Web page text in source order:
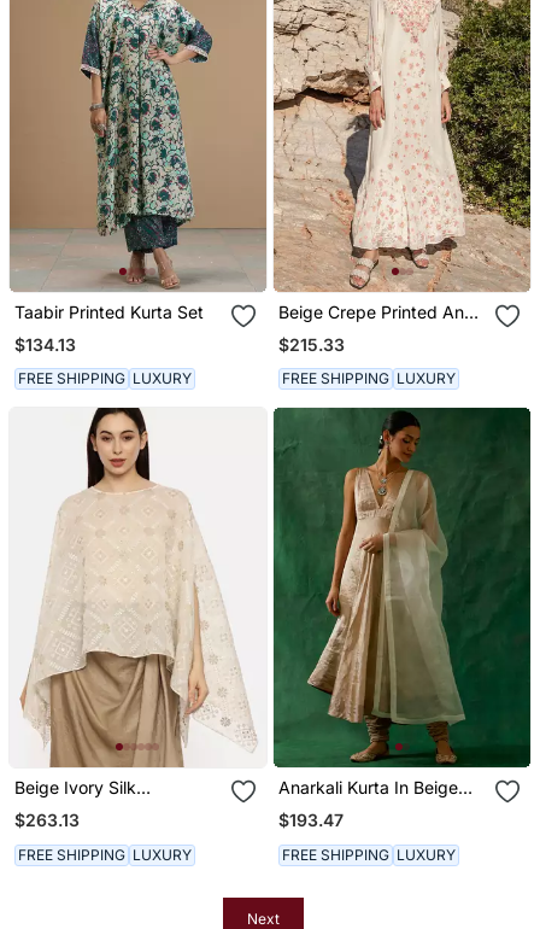
Taabir Printed Kurta Set
$134.13
FREE SHIPPING LUXURY
Beige Crepe Printed And
Cracker Embroidered
Kaftan
$215.33
FREE SHIPPING LUXURY
Beige Ivory Silk
Embroidered Top
$263.13
FREE SHIPPING LUXURY
Anarkali Kurta In Beige
Goldzari Silk, Cotton
Churidaar With
Embroidered Katan
Dupatta
$193.47
FREE SHIPPING LUXURY
Next